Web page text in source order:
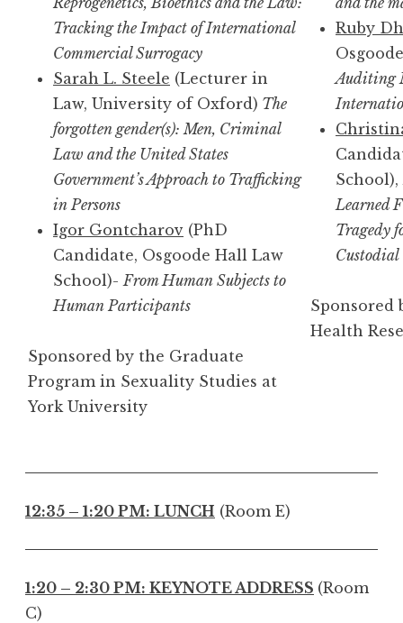
Tracking the Impact of International
Commercial Surrogacy
Sarah L. Steele (Lecturer in
Law, University of Oxford) The
forgotten gender(s): Men, Criminal
Law and the United States
Government’s Approach to Trafficking
in Persons
Igor Gontcharov (PhD
Candidate, Osgoode Hall Law
School)- From Human Subjects to
Human Participants
Sponsored by the Graduate
Program in Sexuality Studies at
York University
Ruby
Auditing
School),
Learned
Tragedy
Sponsored
Health
12:35 – 1:20 PM: LUNCH (Room E)
1:20 – 2:30 PM: KEYNOTE ADDRESS (Room
C)